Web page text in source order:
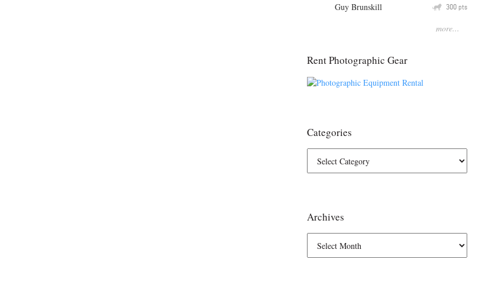
Guy Brunskill Q 300 pts
more...
Rent Photographic Gear
Categories
Archives